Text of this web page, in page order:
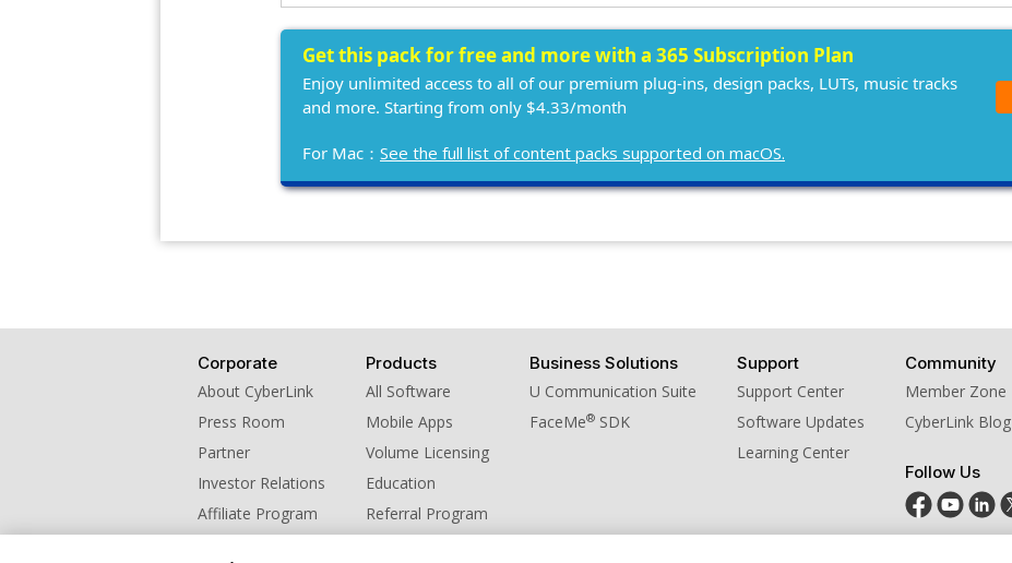
Get this pack for free and more with a 365 Subscription Plan
Enjoy unlimited access to all of our premium plug-ins, design packs, LUTs, music tracks
and more. Starting from only $4.33/month
For Mac： See the full list of content packs supported on macOS.
Corporate
About CyberLink
Press Room
Partner
Investor Relations
Affiliate Program
Products
All Software
Mobile Apps
Volume Licensing
Education
Referral Program
Business Solutions
U Communication Suite
FaceMe® SDK
Support
Support Center
Software Updates
Learning Center
Community
Member Zone
CyberLink Blog
Follow Us